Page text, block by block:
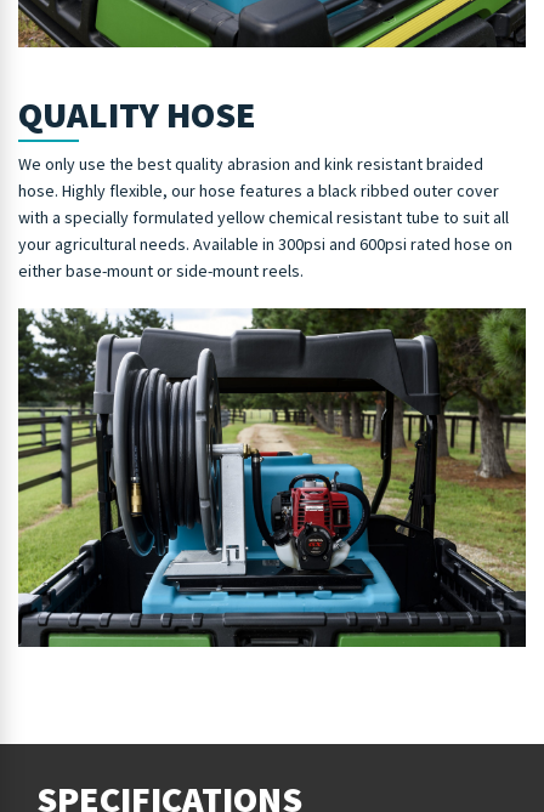
QUALITY HOSE
We only use the best quality abrasion and kink resistant braided
hose. Highly flexible, our hose features a black ribbed outer cover
with a specially formulated yellow chemical resistant tube to suit all
your agricultural needs. Available in 300psi and 600psi rated hose on
either base-mount or side-mount reels.
SPECIFICATIONS